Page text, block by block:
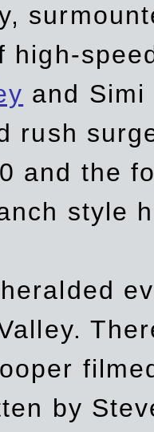
high-
and Simi
rush
and the
style
by